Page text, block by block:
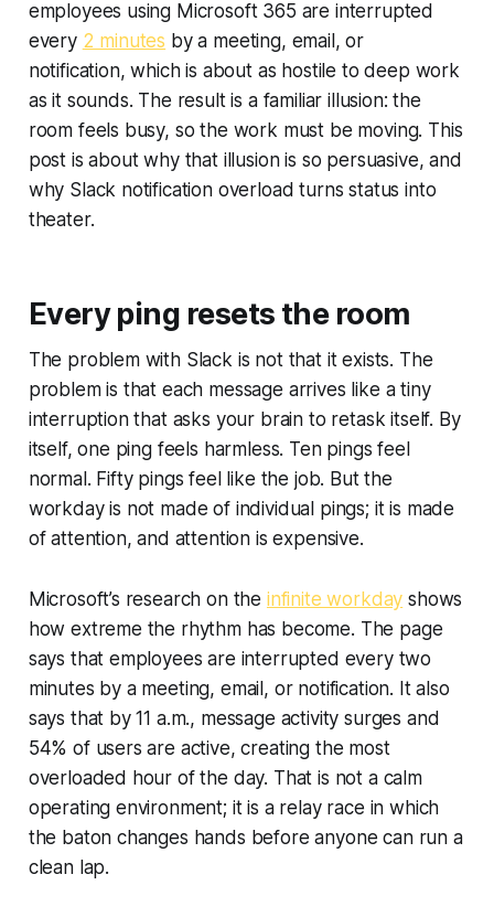
employees using Microsoft 365 are interrupted
every 2 minutes by a meeting, email, or
notification, which is about as hostile to deep work
as it sounds. The result is a familiar illusion: the
room feels busy, so the work must be moving. This
post is about why that illusion is so persuasive, and
why Slack notification overload turns status into
theater.
Every ping resets the room
The problem with Slack is not that it exists. The
problem is that each message arrives like a tiny
interruption that asks your brain to retask itself. By
itself, one ping feels harmless. Ten pings feel
normal. Fifty pings feel like the job. But the
workday is not made of individual pings; it is made
of attention, and attention is expensive.
Microsoft’s research on the infinite workday shows
how extreme the rhythm has become. The page
says that employees are interrupted every two
minutes by a meeting, email, or notification. It also
says that by 11 a.m., message activity surges and
54% of users are active, creating the most
overloaded hour of the day. That is not a calm
operating environment; it is a relay race in which
the baton changes hands before anyone can run a
clean lap.